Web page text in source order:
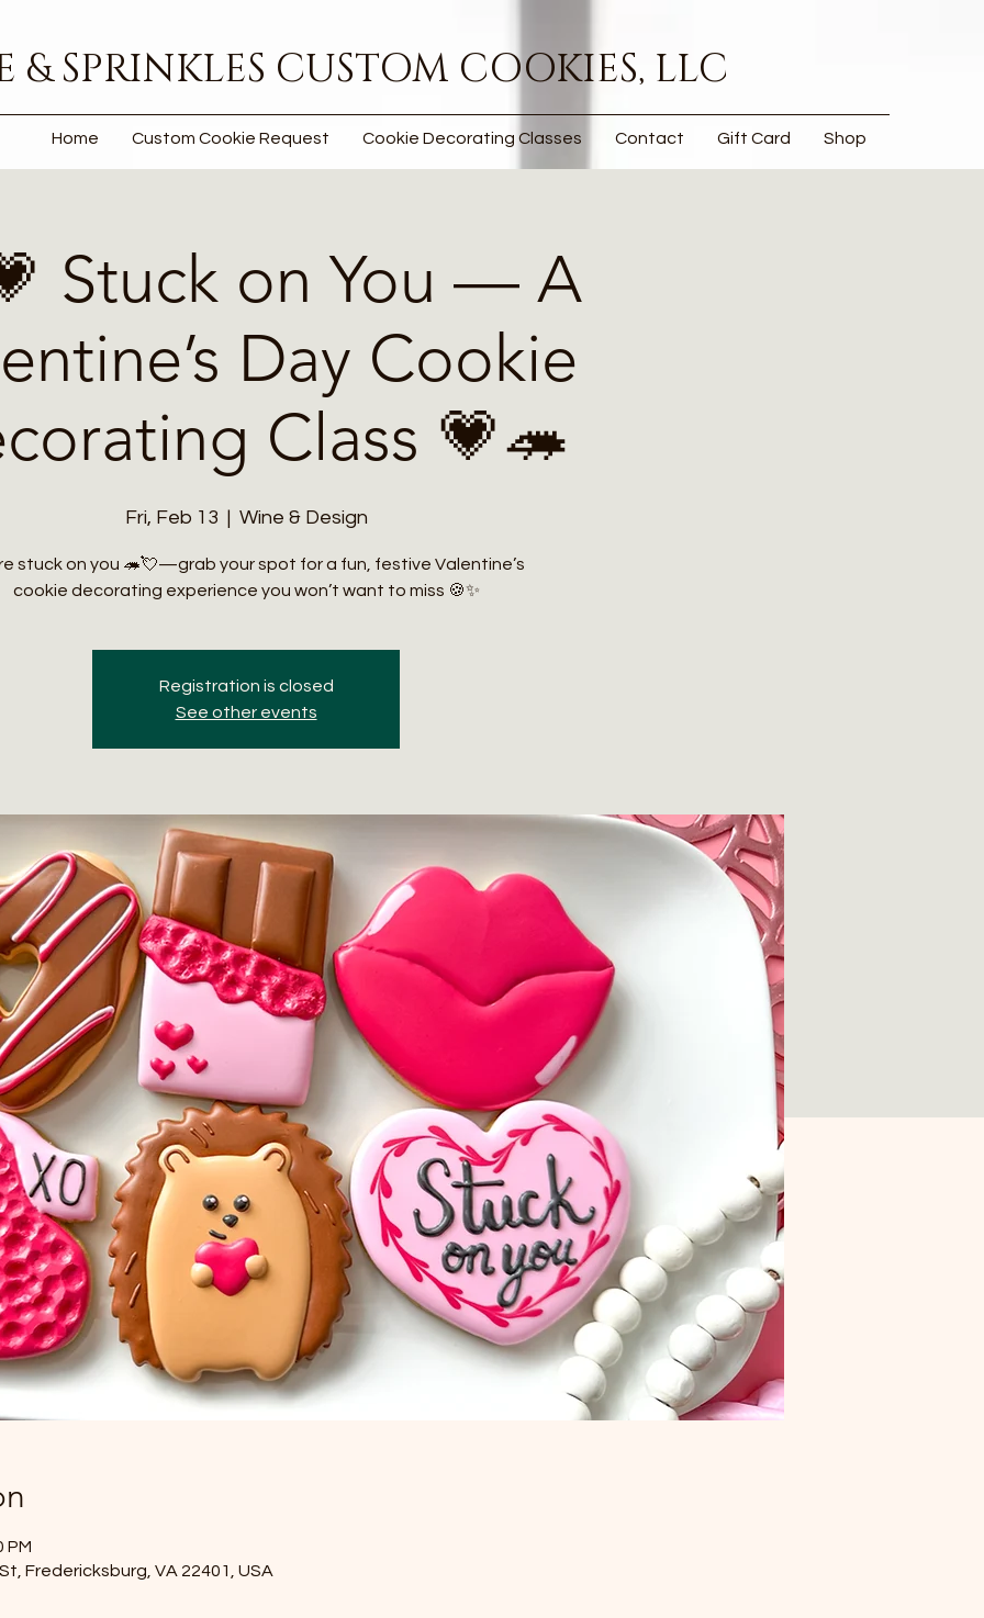
& SPRINKLES CUSTOM COOKIES, LLC
Home Custom Cookie Request Cookie Decorating Classes Contact Gift Card Shop
Stuck on You — A
Day Cookie
Class 💗🦔
Fri, Feb 13
  |
Wine & Design
stuck on you 🦔💘—grab your spot for a fun, festive Valentine’s
cookie decorating experience you won’t want to miss 🍪✨
Registration is closed
See other events
PM
Fredericksburg, VA 22401, USA